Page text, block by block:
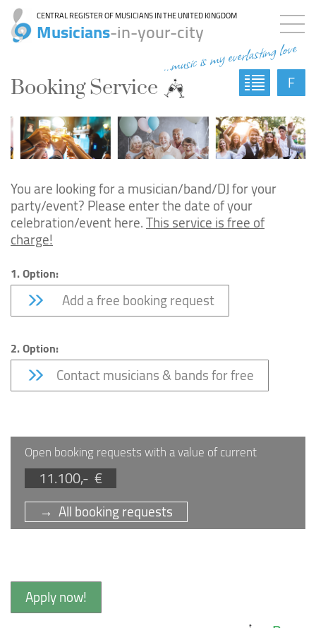
CENTRAL REGISTER OF MUSICIANS IN THE UNITED KINGDOM
Musicians-in-your-city
...music is my everlasting love
Booking Service F
You are looking for a musician/band/DJ for your
party/event? Please enter the date of your
celebration/event here.This service is free of
charge!
1. Option:
Add a free booking request
2. Option:
Contact musicians & bands for free
Open booking requests with a value of current
11.100,- €
→ All booking requests
Apply now!